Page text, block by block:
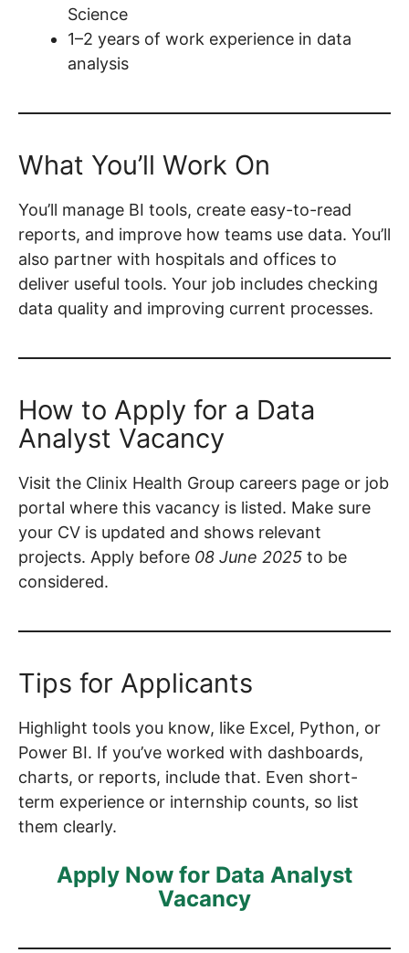
Science
1–2 years of work experience in data
analysis
What You’ll Work On
You’ll manage BI tools, create easy-to-read
reports, and improve how teams use data. You’ll
also partner with hospitals and offices to
deliver useful tools. Your job includes checking
data quality and improving current processes.
How to Apply for a Data
Analyst Vacancy
Visit the Clinix Health Group careers page or job
portal where this vacancy is listed. Make sure
your CV is updated and shows relevant
projects. Apply before 08 June 2025 to be
considered.
Tips for Applicants
Highlight tools you know, like Excel, Python, or
Power BI. If you’ve worked with dashboards,
charts, or reports, include that. Even short-
term experience or internship counts, so list
them clearly.
Apply Now for Data Analyst
Vacancy